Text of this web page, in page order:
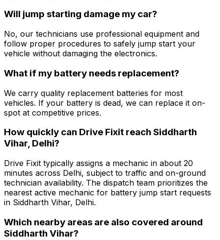
Will jump starting damage my car?
No, our technicians use professional equipment and
follow proper procedures to safely jump start your
vehicle without damaging the electronics.
What if my battery needs replacement?
We carry quality replacement batteries for most
vehicles. If your battery is dead, we can replace it on-
spot at competitive prices.
How quickly can Drive Fixit reach Siddharth
Vihar, Delhi?
Drive Fixit typically assigns a mechanic in about 20
minutes across Delhi, subject to traffic and on-ground
technician availability. The dispatch team prioritizes the
nearest active mechanic for battery jump start requests
in Siddharth Vihar, Delhi.
Which nearby areas are also covered around
Siddharth Vihar?